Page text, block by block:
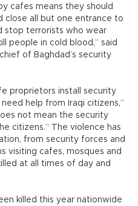
cafes means they should
close all but one entrance to
stop terrorists who wear
people in cold blood,” said
of Baghdad’s security
proprietors install security
help from Iraqi citizens,”
not mean the security
citizens.” The violence has
from security forces and
visiting cafes, mosques and
at all times of day and
killed this year nationwide